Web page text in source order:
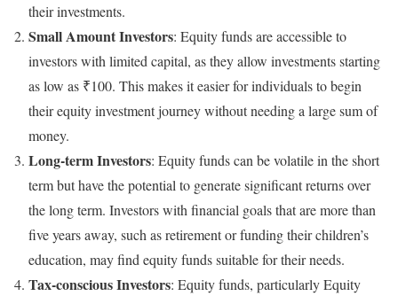
their investments.
Small Amount Investors: Equity funds are accessible to
investors with limited capital, as they allow investments starting
as low as ₹100. This makes it easier for individuals to begin
their equity investment journey without needing a large sum of
money.
Long-term Investors: Equity funds can be volatile in the short
term but have the potential to generate significant returns over
the long term. Investors with financial goals that are more than
five years away, such as retirement or funding their children’s
education, may find equity funds suitable for their needs.
Tax-conscious Investors: Equity funds, particularly Equity